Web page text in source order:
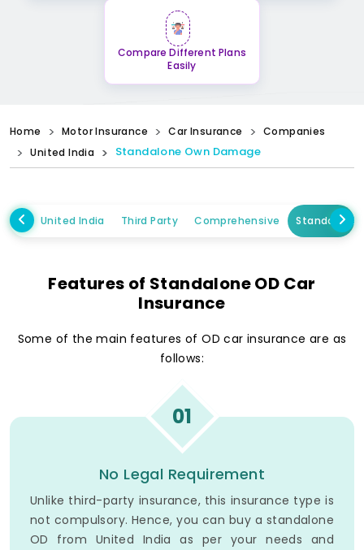
Compare Different Plans
Easily
Home Motor Insurance Car Insurance
Companies
United India
Standalone Own Damage
United India Third Party Comprehensive Standalone
Features of Standalone OD Car
Insurance
Some of the main features of OD car insurance are as
follows:
01
No Legal Requirement
Unlike third-party insurance, this insurance type is
not compulsory. Hence, you can buy a standalone
OD from United India as per your needs and